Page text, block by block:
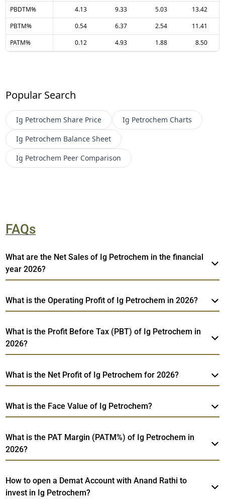
PBDTM%
4.13 9.33 5.03
13.42
PBTM%
0.54 6.37 2.54
11.41
PATM%
0.12 4.93 1.88 8.50
Popular Search
Ig Petrochem Share Price Ig Petrochem Charts
Ig Petrochem Balance Sheet
Ig Petrochem Peer Comparison
FAQs
What are the Net Sales of Ig Petrochem in the financial
year 2026?
What is the Operating Profit of Ig Petrochem in 2026?
What is the Profit Before Tax (PBT) of Ig Petrochem in
2026?
What is the Net Profit of Ig Petrochem for 2026?
What is the Face Value of Ig Petrochem?
What is the PAT Margin (PATM%) of Ig Petrochem in
2026?
How to open a Demat Account with Anand Rathi to
invest in Ig Petrochem?